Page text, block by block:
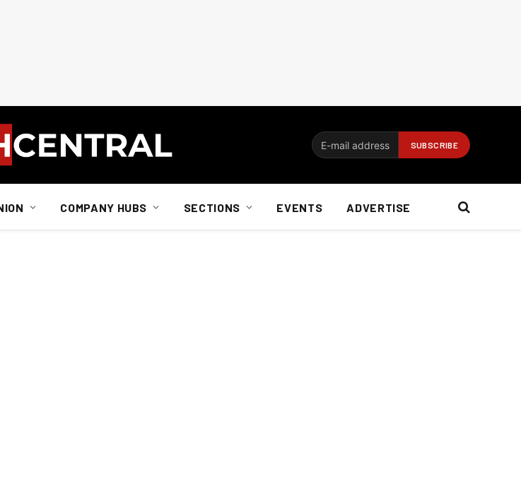
COMPANY HUBS SECTIONS EVENTS ADVERTISE